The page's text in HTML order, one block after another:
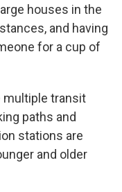
houses in the
and having
for a cup of
multiple transit
paths and
stations are
and older